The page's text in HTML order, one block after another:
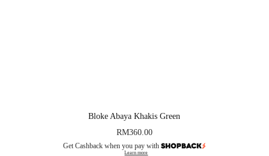
Bloke Abaya Khakis Green
RM360.00
Get Cashback when you pay with
Learn more